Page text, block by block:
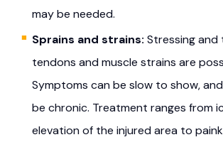
may be needed.
Sprains and strains: Stressing and
tendons and muscle strains are
Symptoms can be slow to show,
be chronic. Treatment ranges from
elevation of the injured area to